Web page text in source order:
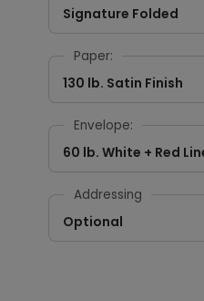
Signature Folded
Paper:
130 lb. Satin Finish
Envelope:
60 lb. White + Red
Addressing
Optional